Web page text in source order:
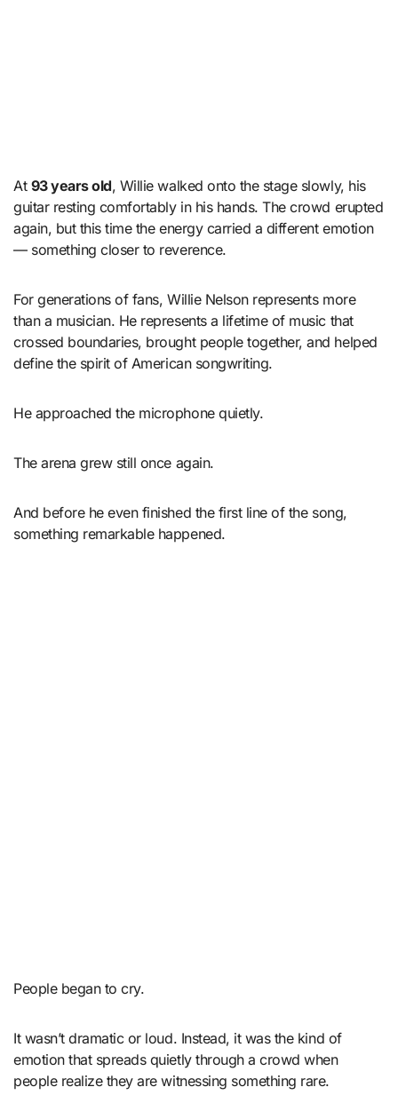
At 93 years old, Willie walked onto the stage slowly, his
guitar resting comfortably in his hands. The crowd erupted
again, but this time the energy carried a different emotion
— something closer to reverence.
For generations of fans, Willie Nelson represents more
than a musician. He represents a lifetime of music that
crossed boundaries, brought people together, and helped
define the spirit of American songwriting.
He approached the microphone quietly.
The arena grew still once again.
And before he even finished the first line of the song,
something remarkable happened.
People began to cry.
It wasn’t dramatic or loud. Instead, it was the kind of
emotion that spreads quietly through a crowd when
people realize they are witnessing something rare.